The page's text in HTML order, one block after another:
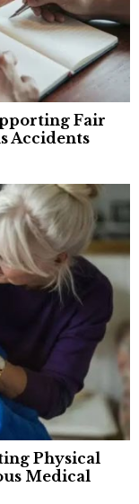
Fair
Accidents
Physical
Medical